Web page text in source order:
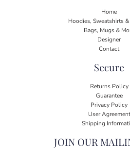
Home
Hoodies, Sweatshirts
Bags, Mugs &
Designer
Contact
Secure
Returns Policy
Guarantee
Privacy Policy
User Agreement
Shipping
JOIN OUR